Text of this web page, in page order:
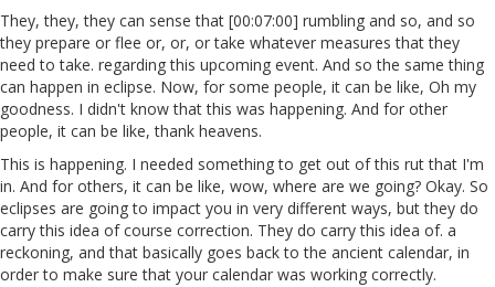
They, they, they can sense that [00:07:00] rumbling and so, and so
they prepare or flee or, or, or take whatever measures that they
need to take. regarding this upcoming event. And so the same thing
can happen in eclipse. Now, for some people, it can be like, Oh my
goodness. I didn't know that this was happening. And for other
people, it can be like, thank heavens.
This is happening. I needed something to get out of this rut that I'm
in. And for others, it can be like, wow, where are we going? Okay. So
eclipses are going to impact you in very different ways, but they do
carry this idea of course correction. They do carry this idea of. a
reckoning, and that basically goes back to the ancient calendar, in
order to make sure that your calendar was working correctly.